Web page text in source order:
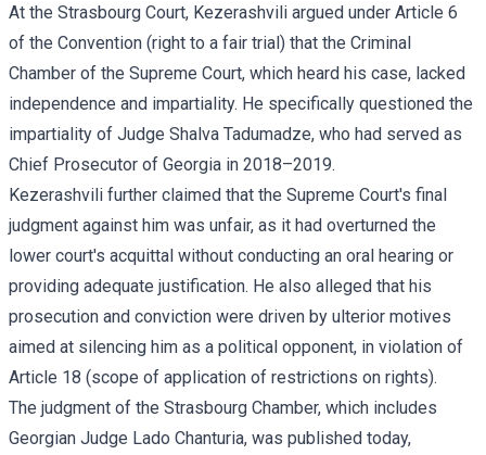
At the Strasbourg Court, Kezerashvili argued under Article 6
of the Convention (right to a fair trial) that the Criminal
Chamber of the Supreme Court, which heard his case, lacked
independence and impartiality. He specifically questioned the
impartiality of Judge Shalva Tadumadze, who had served as
Chief Prosecutor of Georgia in 2018–2019.
Kezerashvili further claimed that the Supreme Court's final
judgment against him was unfair, as it had overturned the
lower court's acquittal without conducting an oral hearing or
providing adequate justification. He also alleged that his
prosecution and conviction were driven by ulterior motives
aimed at silencing him as a political opponent, in violation of
Article 18 (scope of application of restrictions on rights).
The judgment of the Strasbourg Chamber, which includes
Georgian Judge Lado Chanturia, was published today,